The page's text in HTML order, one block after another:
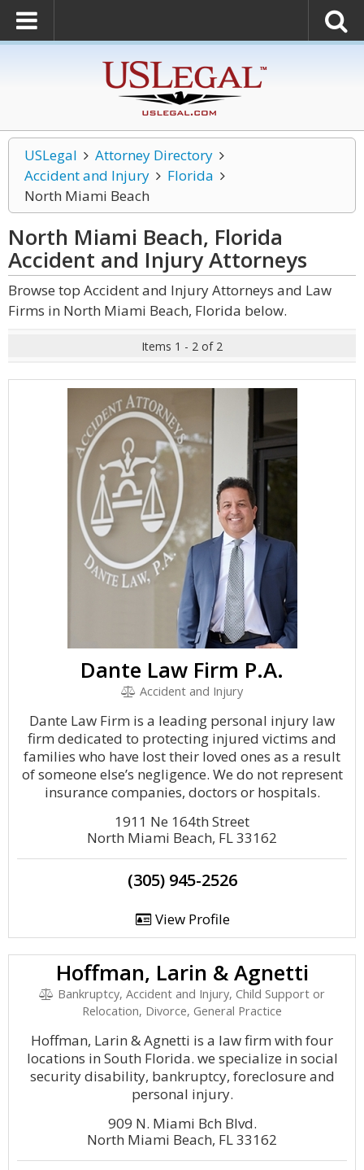
USLegal
Attorney Directory
Accident and Injury
Florida
North Miami Beach
North Miami Beach, Florida
Accident and InjuryAttorneys
Browse top Accident and Injury Attorneys and Law
Firms in North Miami Beach, Florida below.
Items 1 - 2 of 2
Dante Law Firm P.A.
Accident and Injury
Dante Law Firm is a leading personal injury law
firm dedicated to protecting injured victims and
families who have lost their loved ones as a result
of someone else’s negligence. We do not represent
insurance companies, doctors or hospitals.
1911 Ne 164th Street
North Miami Beach, FL 33162
(305) 945-2526
View Profile
Hoffman, Larin & Agnetti
Bankruptcy, Accident and Injury, Child Support or
Relocation, Divorce, General Practice
Hoffman, Larin & Agnetti is a law firm with four
locations in South Florida. we specialize in social
security disability, bankruptcy, foreclosure and
personal injury.
909 N. Miami Bch Blvd.
North Miami Beach, FL 33162